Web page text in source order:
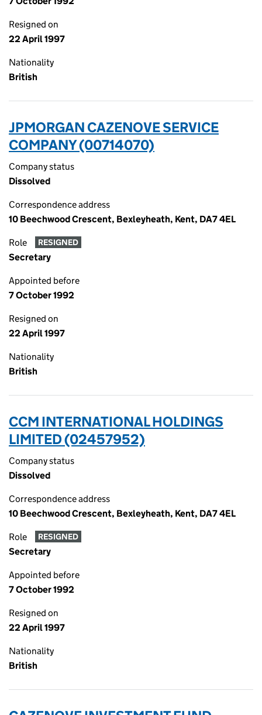
Resigned on
22 April 1997
Nationality
British
JPMORGAN CAZENOVE SERVICE
COMPANY (00714070)
Company status
Dissolved
Correspondence address
10 Beechwood Crescent, Bexleyheath, Kent, DA7 4EL
Role RESIGNED
Secretary
Appointed before
7 October 1992
Resigned on
22 April 1997
Nationality
British
CCM INTERNATIONAL HOLDINGS
LIMITED (02457952)
Company status
Dissolved
Correspondence address
10 Beechwood Crescent, Bexleyheath, Kent, DA7 4EL
Role RESIGNED
Secretary
Appointed before
7 October 1992
Resigned on
22 April 1997
Nationality
British